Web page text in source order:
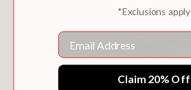
*Exclusions apply
Email
Claim 20% Off